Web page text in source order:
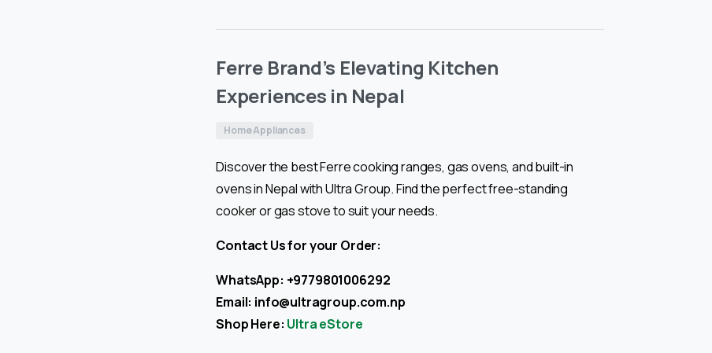
Ferre Brand’s Elevating Kitchen
Experiences in Nepal
Home Appliances
Discover the best Ferre cooking ranges, gas ovens, and built-in
ovens in Nepal with Ultra Group. Find the perfect free-standing
cooker or gas stove to suit your needs.
Contact Us for your Order:
WhatsApp: +9779801006292
Email: info@ultragroup.com.np
Shop Here: Ultra eStore